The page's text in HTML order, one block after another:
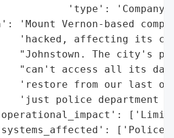
'type':
Vernon-based
'hacked, affecting its
"Johnstown. The city's
"can't access all its
'restore from our last
'just police department
['Police